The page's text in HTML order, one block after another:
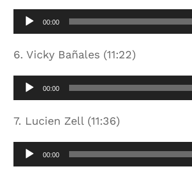
Audio
Player
00:00
6. Vicky Bañales (11:22)
Audio
Player
00:00
7. Lucien Zell (11:36)
Audio00:00